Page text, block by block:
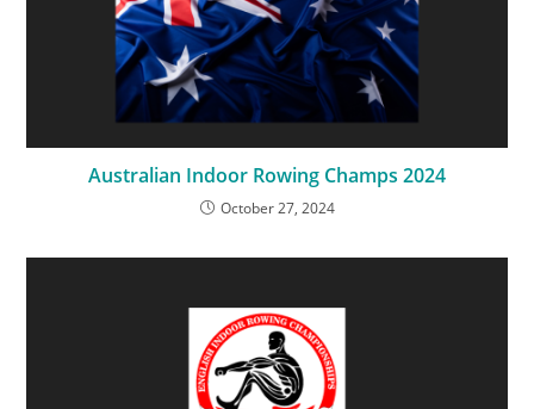
Australian Indoor Rowing Champs 2024
October 27, 2024